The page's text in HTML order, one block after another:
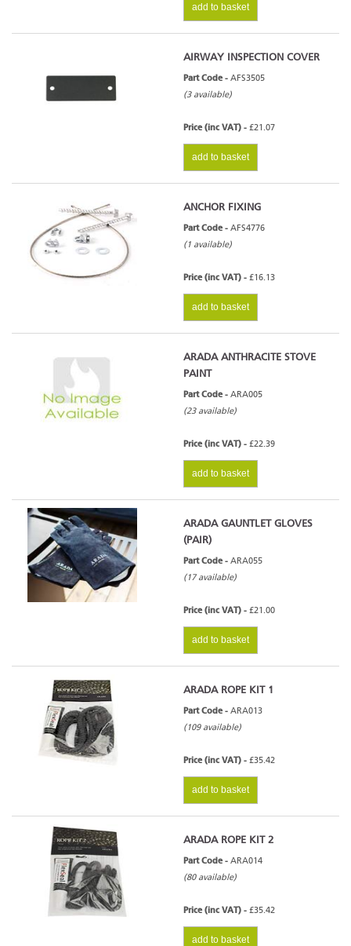
add to basket
AIRWAY INSPECTION COVER
Part Code - AFS3505
(3 available)
Price (inc VAT) - £21.07
add to basket
ANCHOR FIXING
Part Code - AFS4776
(1 available)
Price (inc VAT) - £16.13
add to basket
ARADA ANTHRACITE STOVE
PAINT
Part Code - ARA005
(23 available)
Price (inc VAT) - £22.39
add to basket
ARADA GAUNTLET GLOVES
(PAIR)
Part Code - ARA055
(17 available)
Price (inc VAT) - £21.00
add to basket
ARADA ROPE KIT 1
Part Code - ARA013
(109 available)
Price (inc VAT) - £35.42
add to basket
ARADA ROPE KIT 2
Part Code - ARA014
(80 available)
Price (inc VAT) - £35.42
add to basket